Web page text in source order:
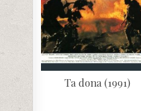
Ta dona (1991)